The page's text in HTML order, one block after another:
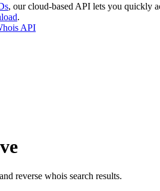
, our cloud-based API lets you quickly
.
API
reverse whois search results.